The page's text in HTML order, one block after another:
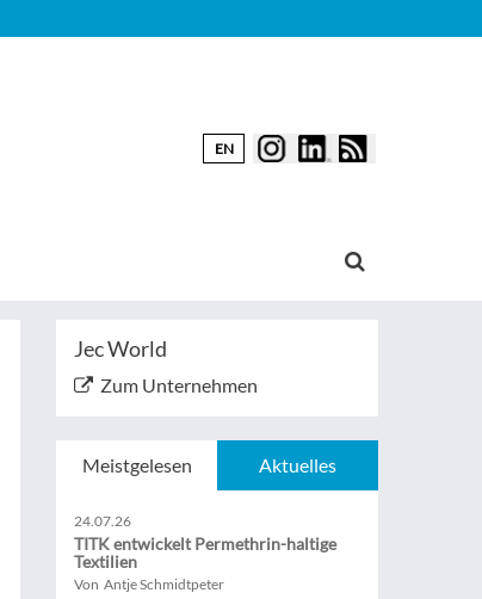
EN
Jec World
Zum Unternehmen
Meistgelesen Aktuelles
24.07.26
TITK entwickelt Permethrin-haltige
Textilien
Von Antje Schmidtpeter